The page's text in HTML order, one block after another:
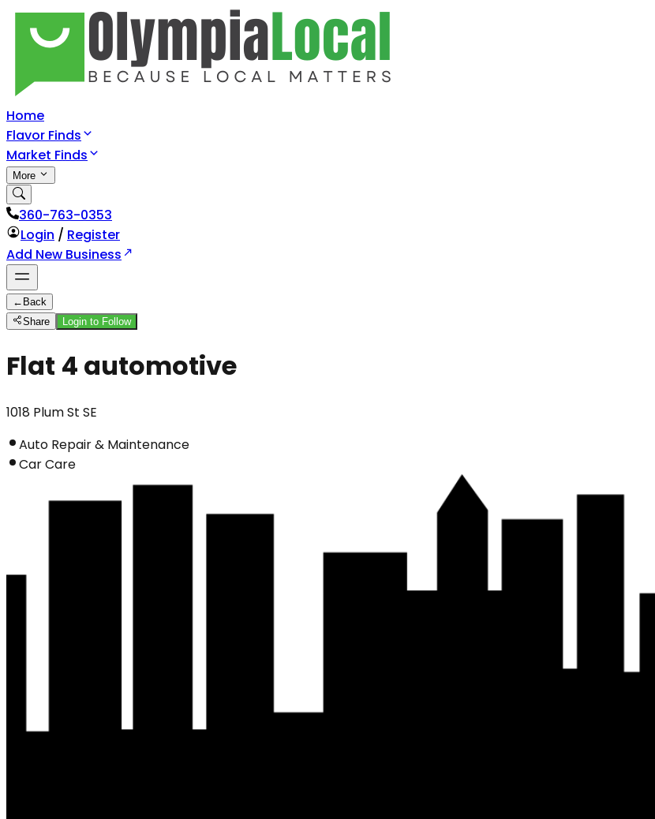
Home
Flavor Finds
Market Finds
More
360-763-0353
Login / Register
Add New Business
← Back
Share
Login to Follow
Flat 4 automotive
1018 Plum St SE
Auto Repair & Maintenance
Car Care